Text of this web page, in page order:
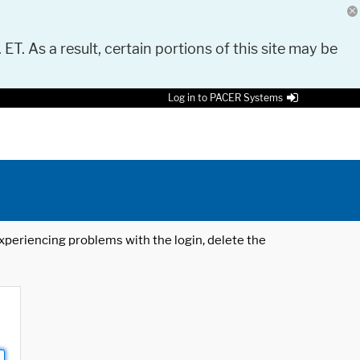
As a result, certain portions of this site may be
Log in to PACER Systems
problems with the login, delete the